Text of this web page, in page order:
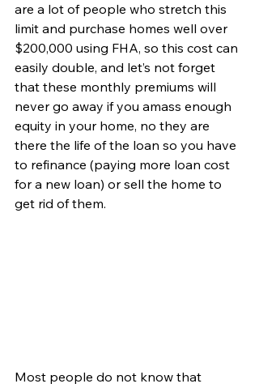
are a lot of people who stretch this
limit and purchase homes well over
$200,000 using FHA, so this cost can
easily double, and let’s not forget
that these monthly premiums will
never go away if you amass enough
equity in your home, no they are
there the life of the loan so you have
to refinance (paying more loan cost
for a new loan) or sell the home to
get rid of them.
Most people do not know that